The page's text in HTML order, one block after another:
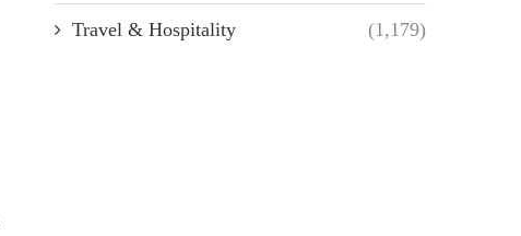
Travel & Hospitality (1,179)